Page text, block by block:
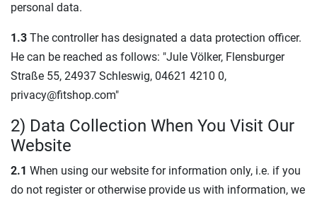
personal data.
1.3 The controller has designated a data protection officer.
He can be reached as follows: "Jule Völker, Flensburger
Straße 55, 24937 Schleswig, 04621 4210 0,
privacy@fitshop.com"
2) Data Collection When You Visit Our
Website
2.1 When using our website for information only, i.e. if you
do not register or otherwise provide us with information, we